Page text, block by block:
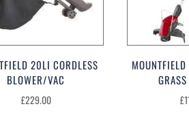
20LI CORDLESS
BLOWER/VAC
£229.00 £